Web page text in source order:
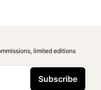
limited editions
Subscribe